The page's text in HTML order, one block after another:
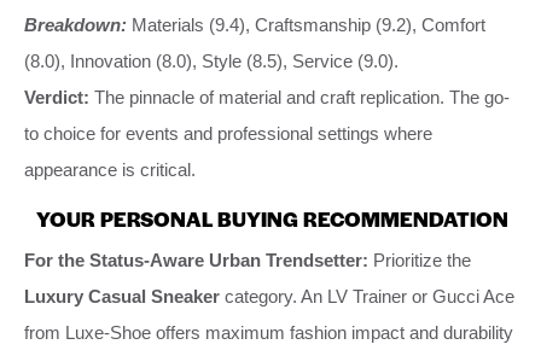
Breakdown: Materials (9.4), Craftsmanship (9.2), Comfort
(8.0), Innovation (8.0), Style (8.5), Service (9.0).
Verdict: The pinnacle of material and craft replication. The go-
to choice for events and professional settings where
appearance is critical.
YOUR PERSONAL BUYING RECOMMENDATION
For the Status-Aware Urban Trendsetter: Prioritize the
Luxury Casual Sneaker category. An LV Trainer or Gucci Ace
from Luxe-Shoe offers maximum fashion impact and durability